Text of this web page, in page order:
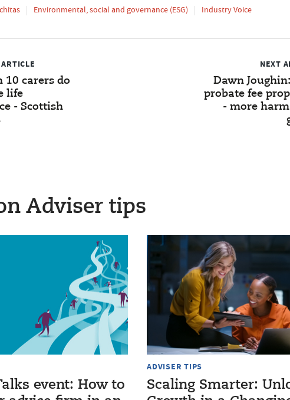
Environmental, social and governance (ESG) Industry Voice
10 carers do
life
- Scottish
NEXT
Dawn
probate fee
- more
Adviser tips
event: How to
ADVISER TIPS
Scaling Smarter: